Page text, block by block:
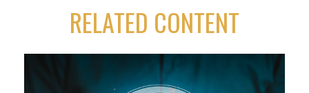
RELATED CONTENT